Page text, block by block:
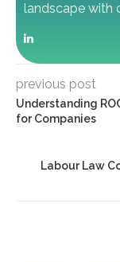
landscape with
previous post
Understanding
for Companies
Labour Law